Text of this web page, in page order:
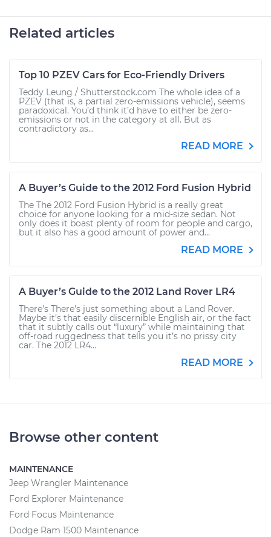
Related articles
Top 10 PZEV Cars for Eco-Friendly Drivers
Teddy Leung / Shutterstock.com The whole idea of a
PZEV (that is, a partial zero-emissions vehicle), seems
paradoxical. You’d think it’d have to either be zero-
emissions or not in the category at all. But as
contradictory as...
READ MORE
A Buyer’s Guide to the 2012 Ford Fusion Hybrid
The The 2012 Ford Fusion Hybrid is a really great
choice for anyone looking for a mid-size sedan. Not
only does it boast plenty of room for people and cargo,
but it also has a good amount of power and...
READ MORE
A Buyer’s Guide to the 2012 Land Rover LR4
There’s There’s just something about a Land Rover.
Maybe it’s that easily discernible English air, or the fact
that it subtly calls out “luxury” while maintaining that
off-road ruggedness that tells you it’s no prissy city
car. The 2012 LR4...
READ MORE
Browse other content
MAINTENANCE
Jeep Wrangler Maintenance
Ford Explorer Maintenance
Ford Focus Maintenance
Dodge Ram 1500 Maintenance